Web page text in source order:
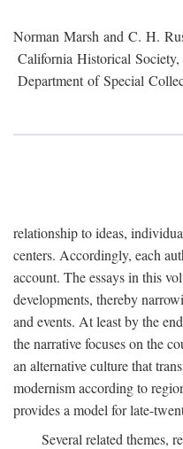
Norman Marsh and C. H.
California Historical
Department of Special
relationship to ideas,
centers. Accordingly, each
account. The essays in this
developments, thereby
and events. At least by the
the narrative focuses on the
an alternative culture that
modernism according to
provides a model for late-
Several related themes,